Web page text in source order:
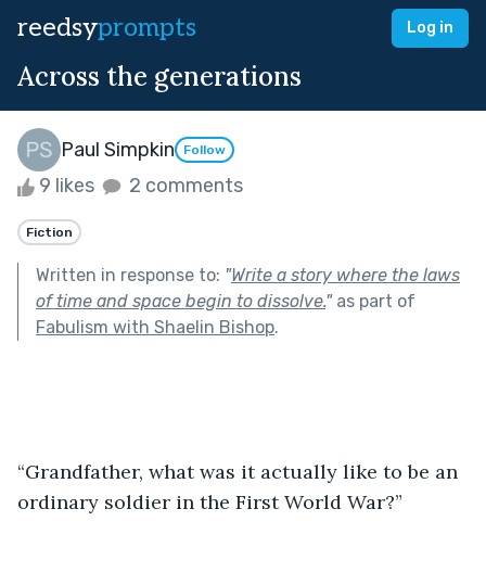
reedsyprompts Log in
Across the generations
Paul Simpkin Follow
9 likes 2 comments
Fiction
Written in response to: "Write a story where the laws
of time and space begin to dissolve."as part of
Fabulism with Shaelin Bishop.
“Grandfather, what was it actually like to be an
ordinary soldier in the First World War?”